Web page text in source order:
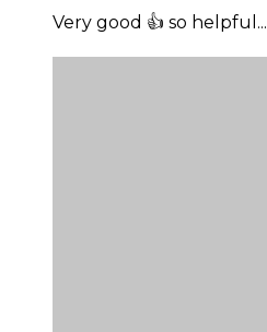
Very good 👍 so helpful...